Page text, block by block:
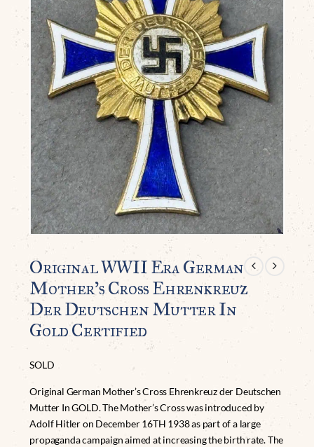
Original WWII Era German
Mother’s Cross Ehrenkreuz
Der Deutschen Mutter In
Gold Certified
SOLD
Original German Mother’s Cross Ehrenkreuz der Deutschen
Mutter In GOLD. The Mother’s Cross was introduced by
Adolf Hitler on December 16TH 1938 as part of a large
propaganda campaign aimed at increasing the birth rate. The